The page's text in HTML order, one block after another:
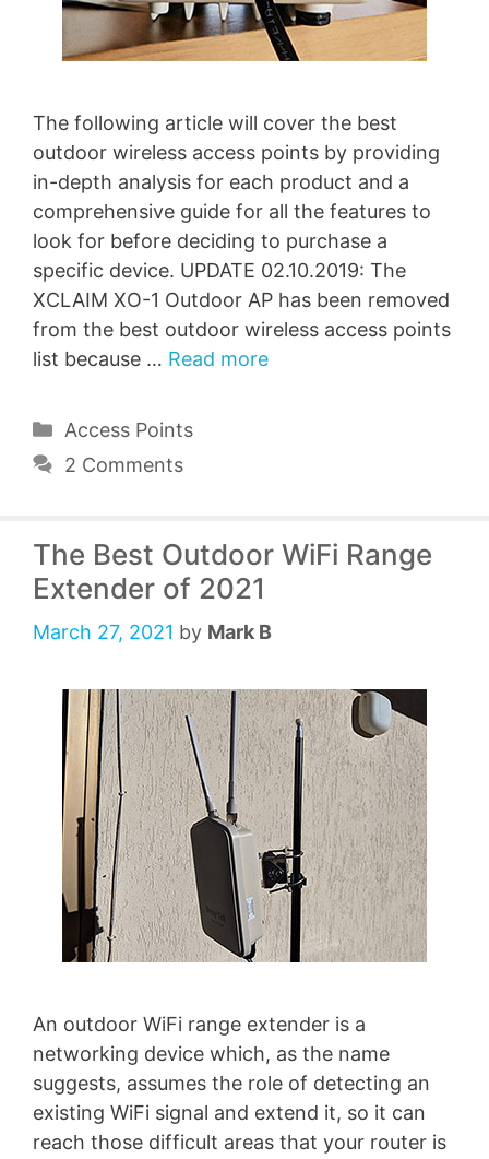
The following article will cover the best
outdoor wireless access points by providing
in-depth analysis for each product and a
comprehensive guide for all the features to
look for before deciding to purchase a
specific device. UPDATE 02.10.2019: The
XCLAIM XO-1 Outdoor AP has been removed
from the best outdoor wireless access points
list because … Read more
Categories
Access Points
2 Comments
The Best Outdoor WiFi Range
Extender of 2021
March 27, 2021 by Mark B
An outdoor WiFi range extender is a
networking device which, as the name
suggests, assumes the role of detecting an
existing WiFi signal and extend it, so it can
reach those difficult areas that your router is